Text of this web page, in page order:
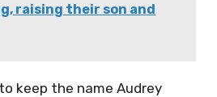
raising their son and
keep the name Audrey